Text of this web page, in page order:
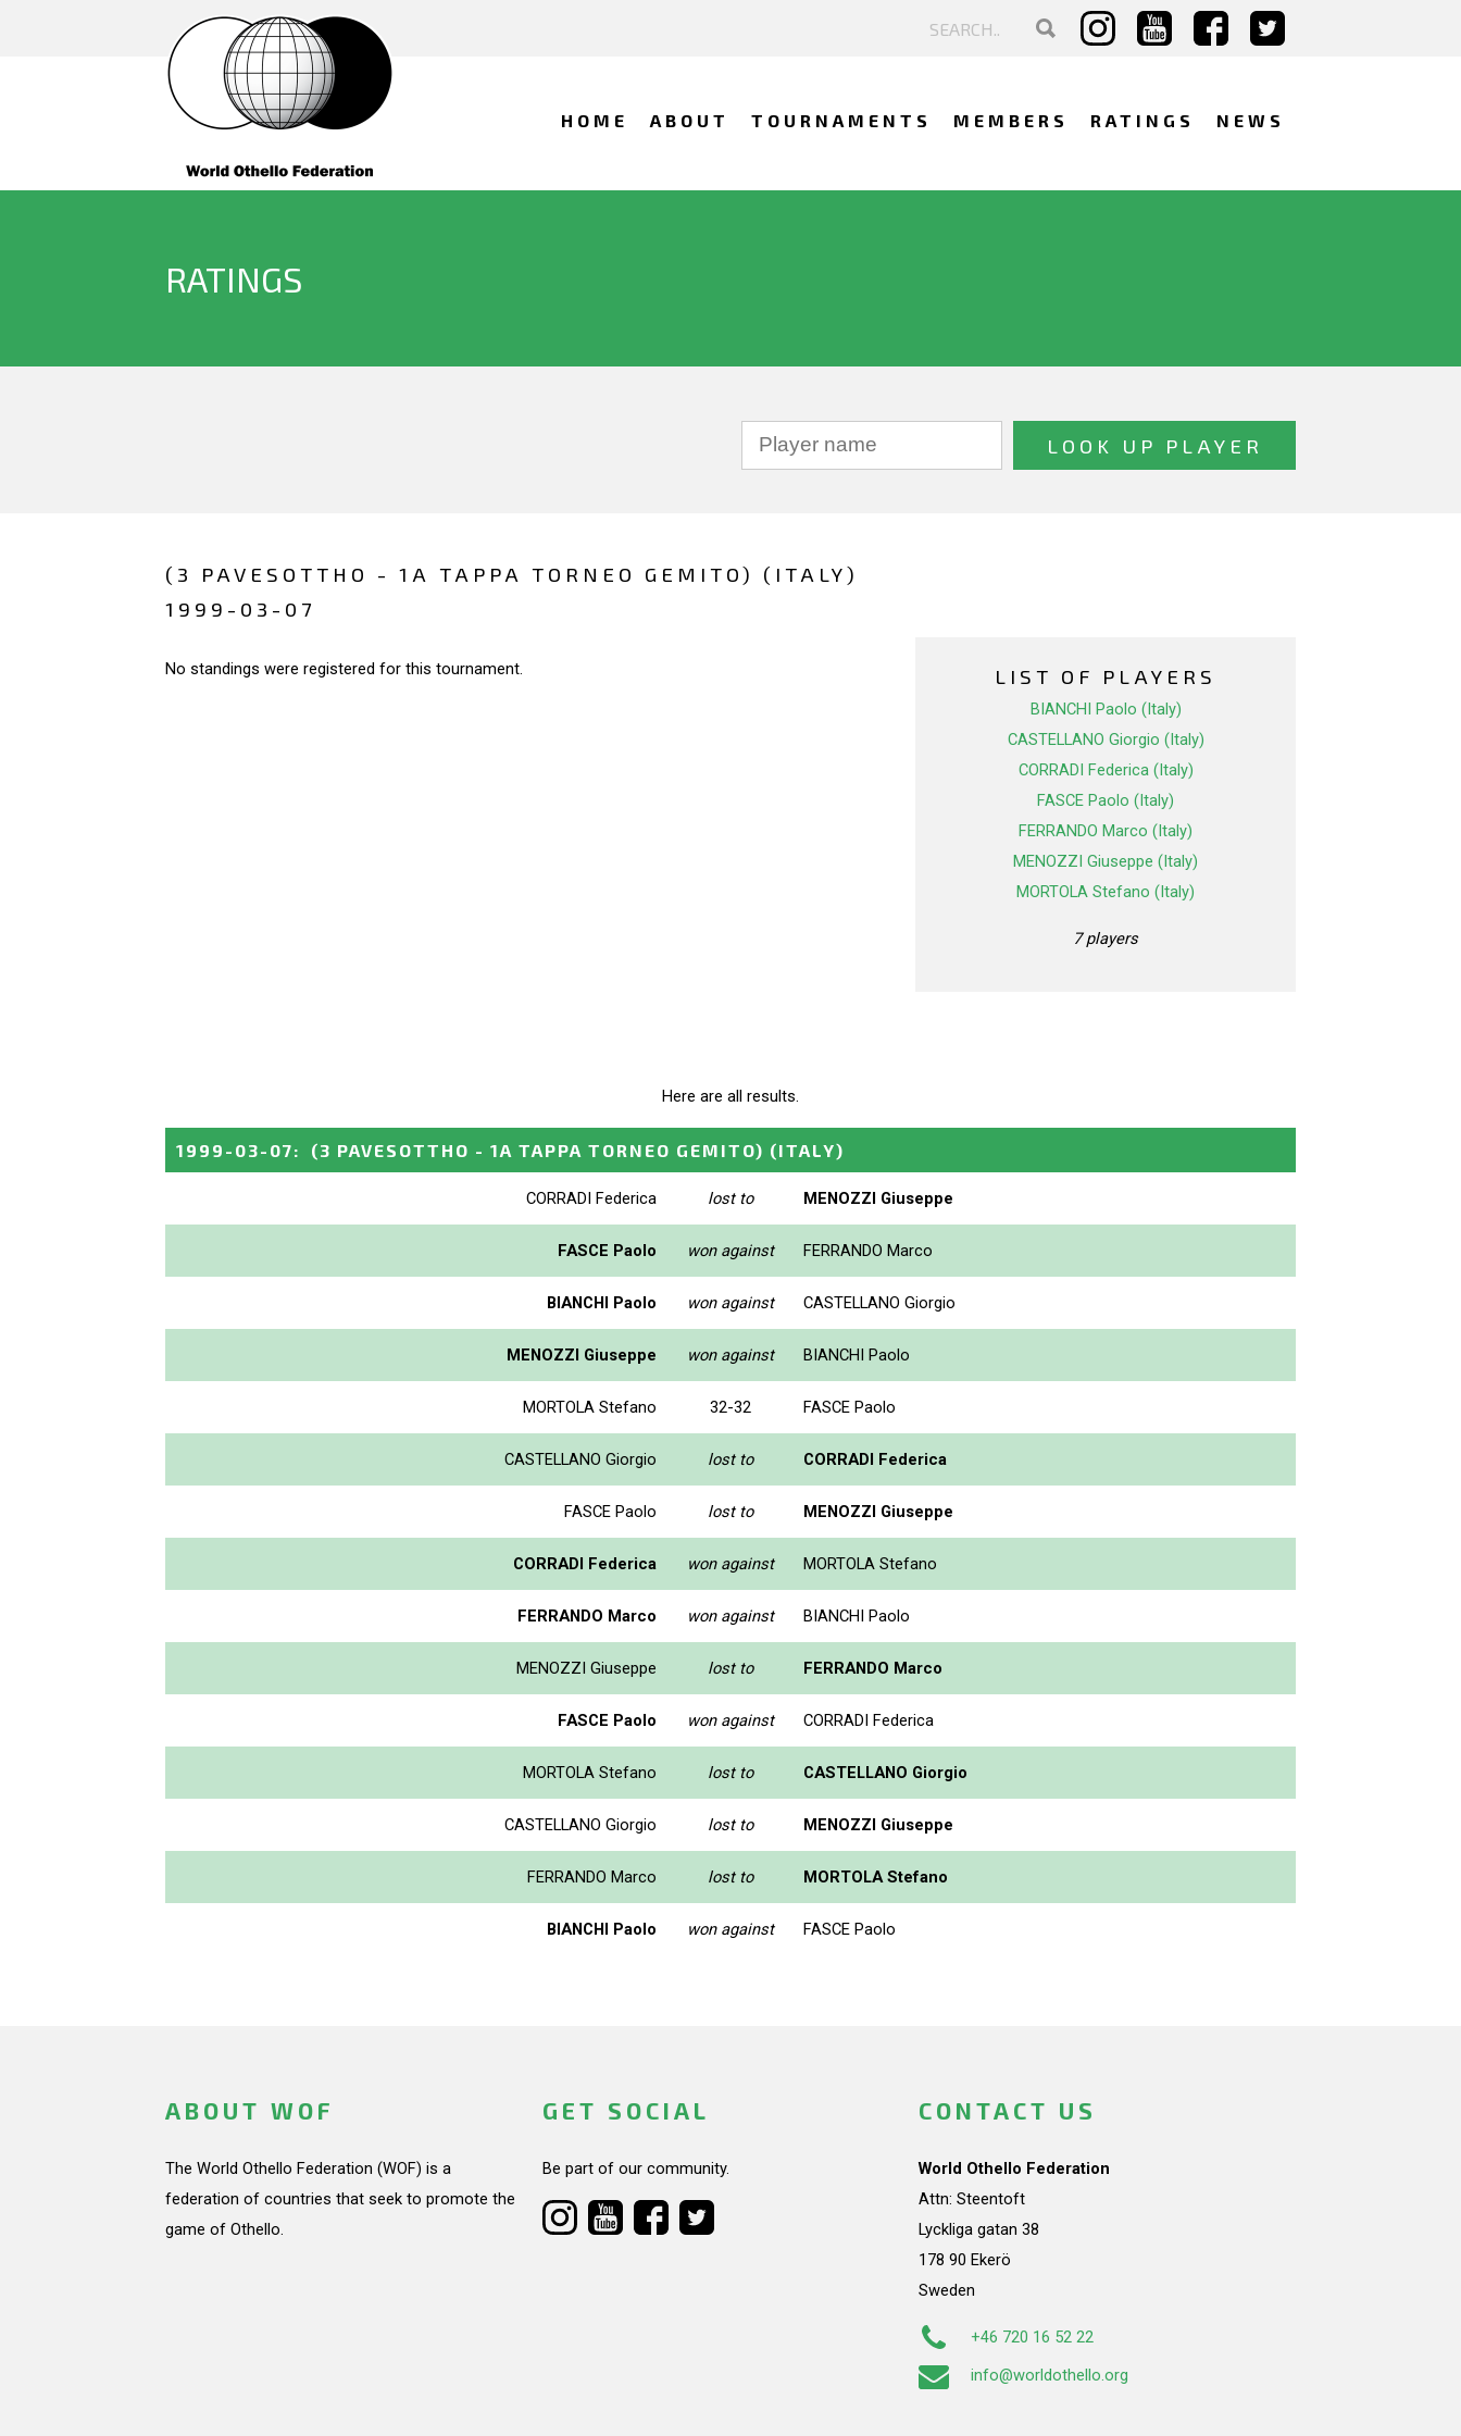
HOME ABOUT TOURNAMENTS MEMBERS RATINGS NEWS
RATINGS
(3 PAVESOTTHO - 1A TAPPA TORNEO GEMITO) (ITALY)
1999-03-07
No standings were registered for this tournament. LIST OF PLAYERS
BIANCHI Paolo (Italy)
CASTELLANO Giorgio (Italy)
CORRADI Federica (Italy)
FASCE Paolo (Italy)
FERRANDO Marco (Italy)
MENOZZI Giuseppe (Italy)
MORTOLA Stefano (Italy)
7 players
Here are all results.
1999-03-07: (3 PAVESOTTHO - 1A TAPPA TORNEO GEMITO) (ITALY)
CORRADI Federica lost to MENOZZI Giuseppe
FASCE Paolo won against FERRANDO Marco
BIANCHI Paolo won against CASTELLANO Giorgio
MENOZZI Giuseppe won against BIANCHI Paolo
MORTOLA Stefano 32-32 FASCE Paolo
CASTELLANO Giorgio lost to CORRADI Federica
FASCE Paolo lost to MENOZZI Giuseppe
CORRADI Federica won against MORTOLA Stefano
FERRANDO Marco won against BIANCHI Paolo
MENOZZI Giuseppe lost to FERRANDO Marco
FASCE Paolo won against CORRADI Federica
MORTOLA Stefano lost to CASTELLANO Giorgio
CASTELLANO Giorgio lost to MENOZZI Giuseppe
FERRANDO Marco lost to MORTOLA Stefano
BIANCHI Paolo won against FASCE Paolo
ABOUT WOF
The World Othello Federation (WOF) is a
federation of countries that seek to promote the
game of Othello.
GET SOCIAL
Be part of our community.
CONTACT US
World Othello Federation
Attn: Steentoft
Lyckliga gatan 38
178 90 Ekerö
Sweden
+46 720 16 52 22
info@worldothello.org